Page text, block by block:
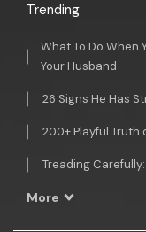
Trending
What To Do When
Your Husband
26 Signs He Has
200+ Playful Truth
Treading
More